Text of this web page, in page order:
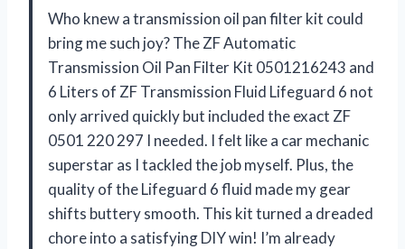
Who knew a transmission oil pan filter kit could
bring me such joy? The ZF Automatic
Transmission Oil Pan Filter Kit 0501216243 and
6 Liters of ZF Transmission Fluid Lifeguard 6 not
only arrived quickly but included the exact ZF
0501 220 297 I needed. I felt like a car mechanic
superstar as I tackled the job myself. Plus, the
quality of the Lifeguard 6 fluid made my gear
shifts buttery smooth. This kit turned a dreaded
chore into a satisfying DIY win! I’m already